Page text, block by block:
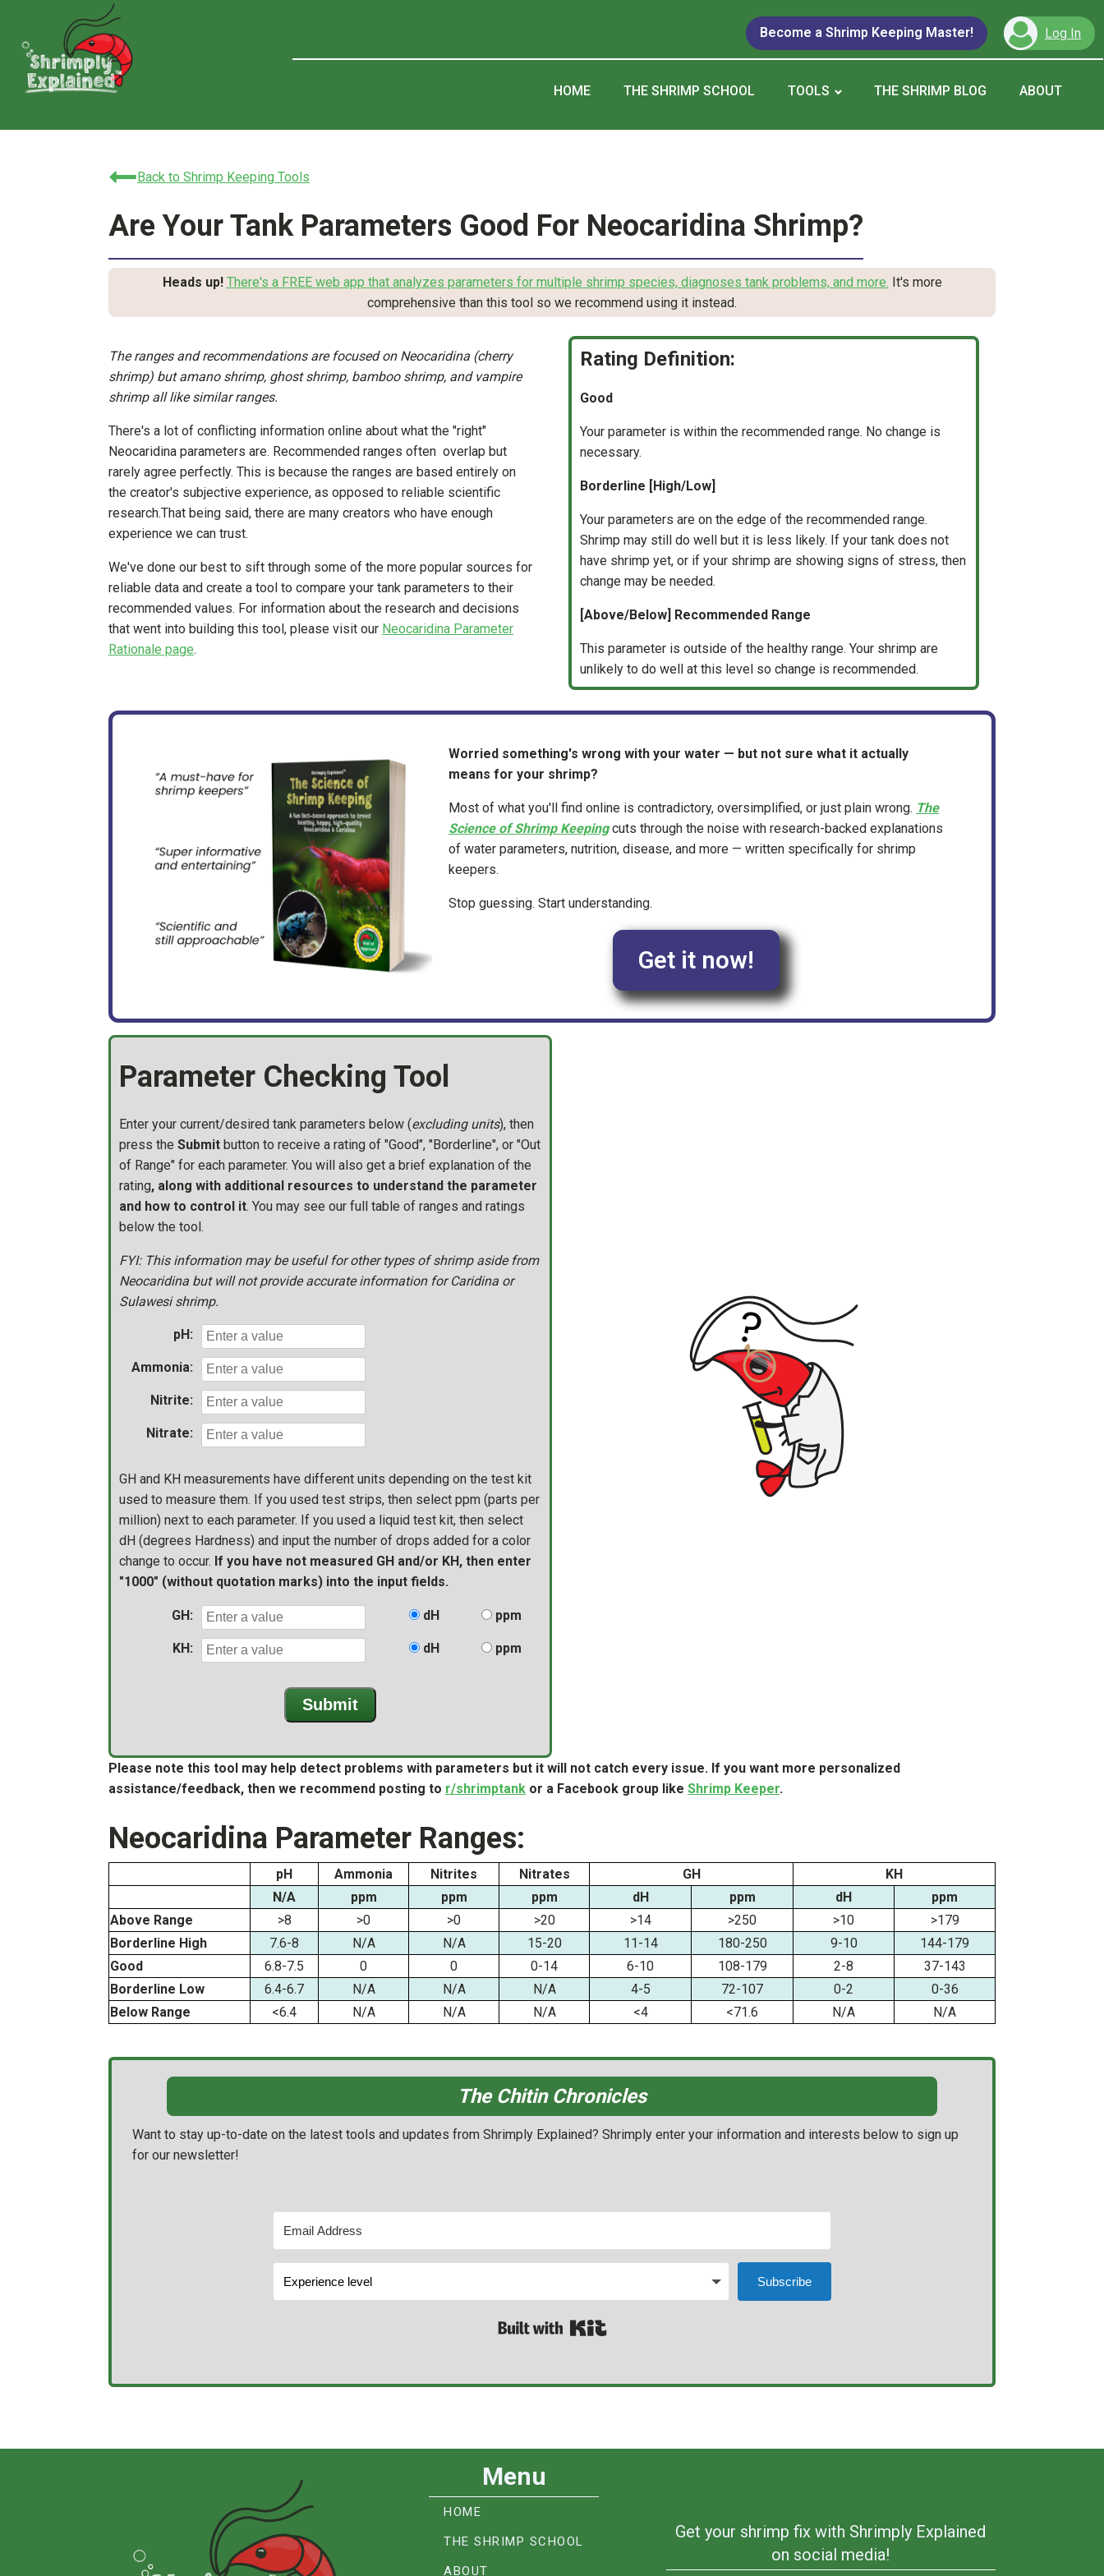
Become a Shrimp Keeping Master! Log In
HOME THE SHRIMP SCHOOL TOOLS THE SHRIMP BLOG ABOUT
Back to Shrimp Keeping Tools
Are Your Tank Parameters Good For Neocaridina Shrimp?
Heads up! There's a FREE web app that analyzes parameters for multiple shrimp species, diagnoses tank problems, and more. It's more
comprehensive than this tool so we recommend using it instead.
The ranges and recommendations are focused on Neocaridina (cherry
shrimp) but amano shrimp, ghost shrimp, bamboo shrimp, and vampire
shrimp all like similar ranges.
There's a lot of conflicting information online about what the "right"
Neocaridina parameters are. Recommended ranges often overlap but
rarely agree perfectly. This is because the ranges are based entirely on
the creator's subjective experience, as opposed to reliable scientific
research.That being said, there are many creators who have enough
experience we can trust.
We've done our best to sift through some of the more popular sources for
reliable data and create a tool to compare your tank parameters to their
recommended values. For information about the research and decisions
that went into building this tool, please visit our Neocaridina Parameter
Rationale page.
Rating Definition:
Good
Your parameter is within the recommended range. No change is
necessary.
Borderline [High/Low]
Your parameters are on the edge of the recommended range.
Shrimp may still do well but it is less likely. If your tank does not
have shrimp yet, or if your shrimp are showing signs of stress, then
change may be needed.
[Above/Below] Recommended Range
This parameter is outside of the healthy range. Your shrimp are
unlikely to do well at this level so change is recommended.
Worried something's wrong with your water — but not sure what it actually
means for your shrimp?
Most of what you'll find online is contradictory, oversimplified, or just plain wrong. The
Science of Shrimp Keepingcuts through the noise with research-backed explanations
of water parameters, nutrition, disease, and more — written specifically for shrimp
keepers.
Stop guessing. Start understanding.
Get it now!
Parameter Checking Tool
Enter your current/desired tank parameters below (excluding units), then
press the Submit button to receive a rating of "Good", "Borderline", or "Out
of Range" for each parameter. You will also get a brief explanation of the
rating, along with additional resources to understand the parameter
and how to control it. You may see our full table of ranges and ratings
below the tool.
FYI: This information may be useful for other types of shrimp aside from
Neocaridina but will not provide accurate information for Caridina or
Sulawesi shrimp.
pH:
Ammonia:
Nitrite:
Nitrate:
GH and KH measurements have different units depending on the test kit
used to measure them. If you used test strips, then select ppm (parts per
million) next to each parameter. If you used a liquid test kit, then select
dH (degrees Hardness) and input the number of drops added for a color
change to occur. If you have not measured GH and/or KH, then enter
"1000" (without quotation marks) into the input fields.
GH: dH ppm
KH: dH ppm
Submit
Please note this tool may help detect problems with parameters but it will not catch every issue. If you want more personalized
assistance/feedback, then we recommend posting to r/shrimptank or a Facebook group like Shrimp Keeper.
Neocaridina Parameter Ranges:
pH Ammonia Nitrites Nitrates GH
KH
N/A
ppm ppm ppm dH ppm dH
ppm
Above Range
>8 >0 >0 >20 >14 >250 >10
>179
Borderline High
7.6-8 N/A N/A 15-20 11-14 180-250 9-10
144-179
Good
6.8-7.5 0 0 0-14 6-10 108-179 2-8
37-143
Borderline Low
6.4-6.7 N/A N/A N/A 4-5 72-107 0-2
0-36
Below Range
<6.4 N/A N/A N/A <4 <71.6 N/A N/A
The Chitin Chronicles
Want to stay up-to-date on the latest tools and updates from Shrimply Explained? Shrimply enter your information and interests below to sign up
for our newsletter!
Subscribe
Menu
HOME
THE SHRIMP SCHOOL
ABOUT
Get your shrimp fix with Shrimply Explained
on social media!